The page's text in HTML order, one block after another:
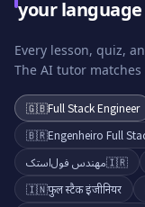
your language
Every lesson, quiz,
The AI tutor
🇬🇧Full Stack Engineer
🇧🇷Engenheiro Full
🇮🇷مهندس فول‌استک
🇮🇳फुल स्टैक इंजीनियर